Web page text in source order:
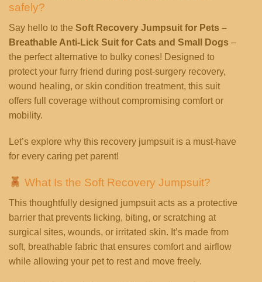
safely?
Say hello to the Soft Recovery Jumpsuit for Pets –
Breathable Anti-Lick Suit for Cats and Small Dogs –
the perfect alternative to bulky cones! Designed to
protect your furry friend during post-surgery recovery,
wound healing, or skin condition treatment, this suit
offers full coverage without compromising comfort or
mobility.
Let’s explore why this recovery jumpsuit is a must-have
for every caring pet parent!
What Is the Soft Recovery Jumpsuit?
This thoughtfully designed jumpsuit acts as a protective
barrier that prevents licking, biting, or scratching at
surgical sites, wounds, or irritated skin. It’s made from
soft, breathable fabric that ensures comfort and airflow
while allowing your pet to rest and move freely.